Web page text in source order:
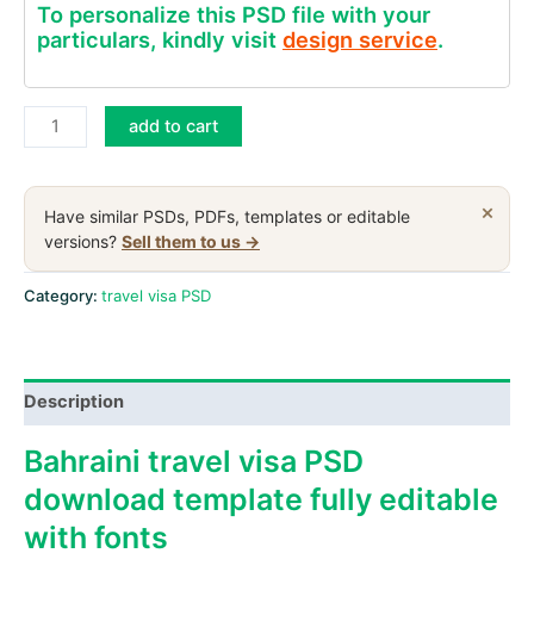
To personalize this PSD file with your
particulars, kindly visit design service.
Bahrain
travel
PSD
download
template
quantity
add to cart
×
Have similar PSDs, PDFs, templates or editable
versions? Sell them to us →
Category: travel visa PSD
Description
Bahraini travel visa PSD
download template fully editable
with fonts